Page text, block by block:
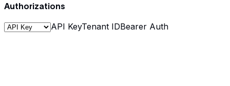
Authorizations
API KeyTenant IDBearer Auth